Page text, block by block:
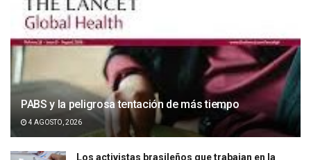
PABS y la peligrosa tentación de más tiempo
4 AGOSTO, 2026
Los activistas brasileños que trabajan en la